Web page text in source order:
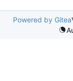
Powered by Gitea